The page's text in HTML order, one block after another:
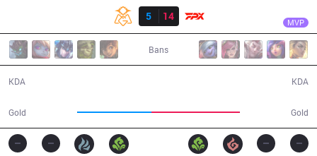
5
14 MVP
Bans
KDA
Gold Gold
KDA